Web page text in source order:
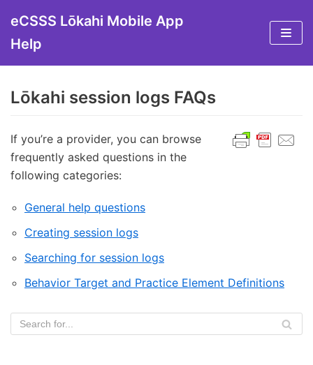
Skip
content
eCSSS Lōkahi Mobile App
Help
Lōkahi session logs FAQs
If you’re a provider, you can browse
frequently asked questions in the
following categories:
General help questions
Creating session logs
Searching for session logs
Behavior Target and Practice Element Definitions